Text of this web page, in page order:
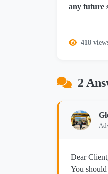
any future
418
2
Dear
You